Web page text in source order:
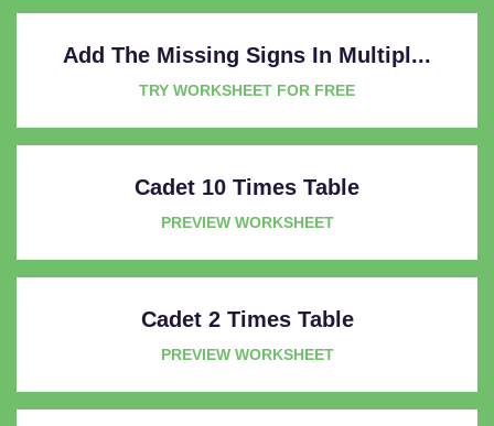
Add The Missing Signs In Multipl...
TRY WORKSHEET FOR FREE
Cadet 10 Times Table
PREVIEW WORKSHEET
Cadet 2 Times Table
PREVIEW WORKSHEET